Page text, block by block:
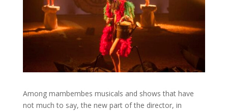
Among mambembes musicals and shows that have
not much to say, the new part of the director, in